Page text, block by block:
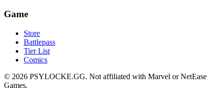
Game
Store
Battlepass
Tier List
Comics
© 2026 PSYLOCKE.GG. Not affiliated with Marvel or NetEase
Games.